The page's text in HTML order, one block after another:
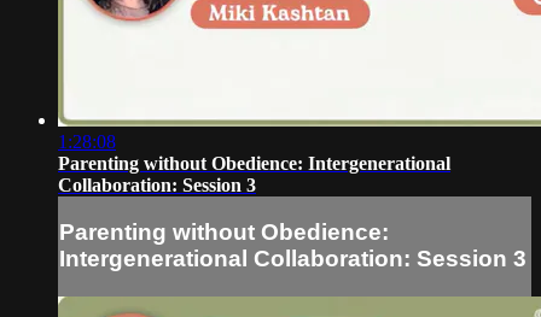
1:28:08
Parenting without Obedience: Intergenerational
Collaboration: Session 3
Parenting without Obedience:
Intergenerational Collaboration: Session 3